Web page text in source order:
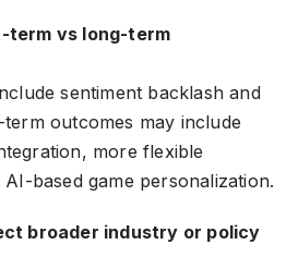
term vs long-term
sentiment backlash and
outcomes may include
more flexible
based game personalization.
broader industry or policy